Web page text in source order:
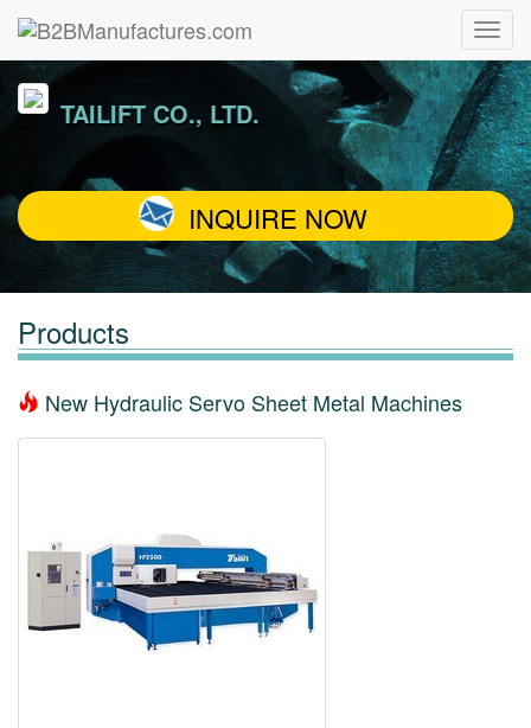
TAILIFT CO., LTD.
INQUIRE NOW
Products
New Hydraulic Servo Sheet Metal Machines